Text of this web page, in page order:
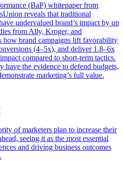
(BaP) whitepaper from
reveals that traditional
undervalued brand’s impact by up
from Ally, Kroger, and
how brand campaigns lift favorability
(4–5x), and deliver 1.8–6x
compared to short-term tactics.
the evidence to defend budgets,
marketing’s full value.
of marketers plan to increase their
seeing it as the most essential
and driving business outcomes